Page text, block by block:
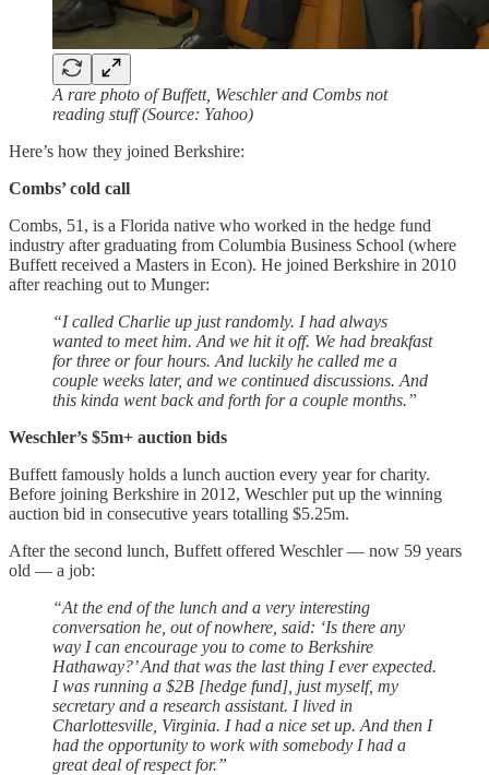
A rare photo of Buffett, Weschler and Combs not
reading stuff (Source: Yahoo)
Here’s how they joined Berkshire:
Combs’ cold call
Combs, 51, is a Florida native who worked in the hedge fund
industry after graduating from Columbia Business School (where
Buffett received a Masters in Econ). He joined Berkshire in 2010
after reaching out to Munger:
“I called Charlie up just randomly. I had always
wanted to meet him. And we hit it off. We had breakfast
for three or four hours. And luckily he called me a
couple weeks later, and we continued discussions. And
this kinda went back and forth for a couple months.”
Weschler’s $5m+ auction bids
Buffett famously holds a lunch auction every year for charity.
Before joining Berkshire in 2012, Weschler put up the winning
auction bid in consecutive years totalling $5.25m.
After the second lunch, Buffett offered Weschler — now 59 years
old — a job:
“At the end of the lunch and a very interesting
conversation he, out of nowhere, said: ‘Is there any
way I can encourage you to come to Berkshire
Hathaway?’ And that was the last thing I ever expected.
I was running a $2B [hedge fund], just myself, my
secretary and a research assistant. I lived in
Charlottesville, Virginia. I had a nice set up. And then I
had the opportunity to work with somebody I had a
great deal of respect for.”